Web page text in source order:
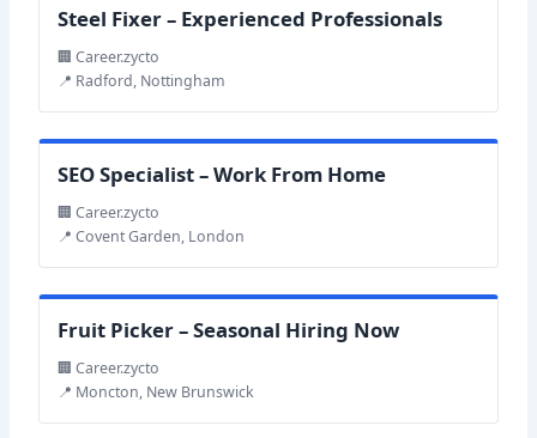
Steel Fixer – Experienced Professionals
🏢 Career.zycto
📍 Radford, Nottingham
SEO Specialist – Work From Home
🏢 Career.zycto
📍 Covent Garden, London
Fruit Picker – Seasonal Hiring Now
🏢 Career.zycto
📍 Moncton, New Brunswick